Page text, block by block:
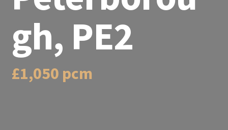
gh, PE2
£1,050 pcm